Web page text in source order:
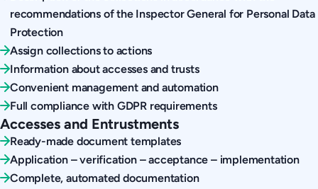
recommendations of the Inspector General for Personal Data
Protection
Assign collections to actions
Information about accesses and trusts
Convenient management and automation
Full compliance with GDPR requirements
Accesses and Entrustments
Ready-made document templates
Application – verification – acceptance – implementation
Complete, automated documentation